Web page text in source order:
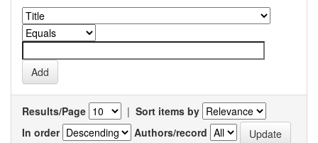
Results/Page | Sort items by
In order
Authors/record